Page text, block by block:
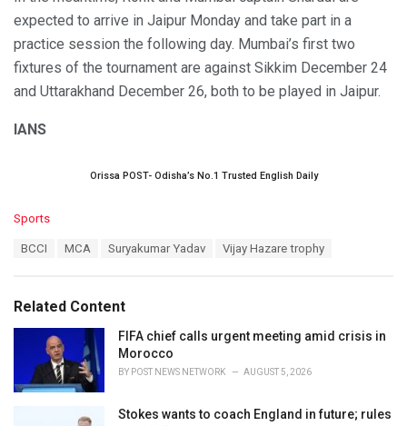
expected to arrive in Jaipur Monday and take part in a
practice session the following day. Mumbai’s first two
fixtures of the tournament are against Sikkim December 24
and Uttarakhand December 26, both to be played in Jaipur.
IANS
Orissa POST- Odisha’s No.1 Trusted English Daily
C
o
r
i
:
Sports
:
BCCI MCA Suryakumar Yadav Vijay Hazare trophy
Related Content
FIFA chief calls urgent meeting amid crisis in
Morocco
BY POST NEWS NETWORK AUGUST 5, 2026
Stokes wants to coach England in future; rules